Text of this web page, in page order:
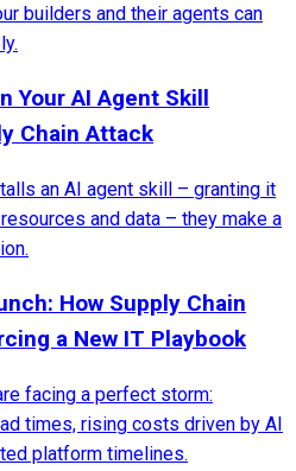
builders and their agents can
Your AI Agent Skill
Chain Attack
an AI agent skill – granting it
and data – they make a
How Supply Chain
a New IT Playbook
facing a perfect storm:
times, rising costs driven by AI
platform timelines.